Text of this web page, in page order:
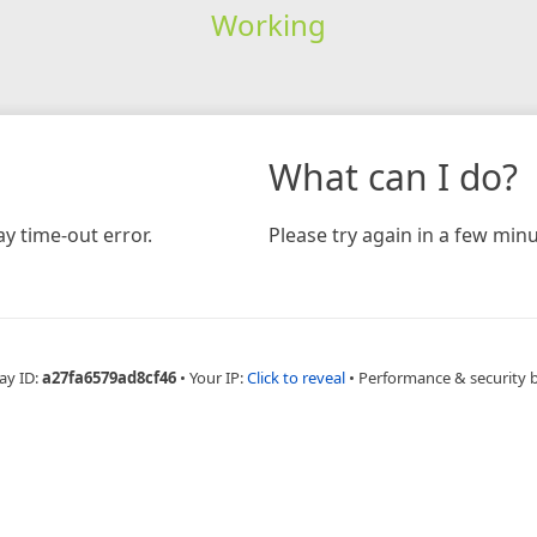
Working
time-out error.
What can I do?
Please try again in a few
ID:a27fa6579ad8cf46 • Your IP:Click to reveal • Performance & security